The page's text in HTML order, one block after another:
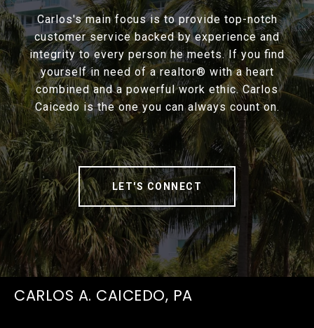
Carlos's main focus is to provide top-notch
customer service backed by experience and
integrity to every person he meets. If you find
yourself in need of a realtor® with a heart
combined and a powerful work ethic. Carlos
Caicedo is the one you can always count on.
LET'S CONNECT
CARLOS A. CAICEDO, PA